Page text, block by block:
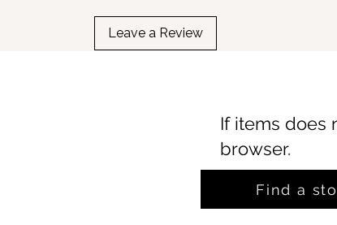
Leave a Review
If items does
browser.
Find a